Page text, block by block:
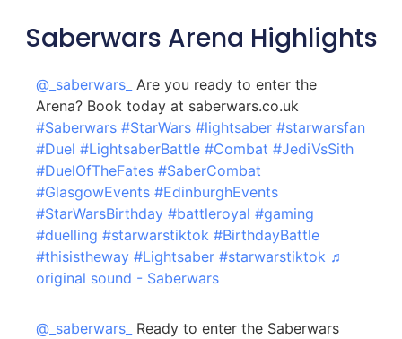
Saberwars Arena Highlights
@_saberwars_
Are you ready to enter the
Arena? Book today at saberwars.co.uk
#Saberwars #StarWars #lightsaber #starwarsfan
#Duel #LightsaberBattle #Combat #JediVsSith
#DuelOfTheFates #SaberCombat
#GlasgowEvents #EdinburghEvents
#StarWarsBirthday #battleroyal #gaming
#duelling #starwarstiktok #BirthdayBattle
#thisistheway #Lightsaber #starwarstiktok ♬
original sound - Saberwars
@_saberwars_
Ready to enter the Saberwars